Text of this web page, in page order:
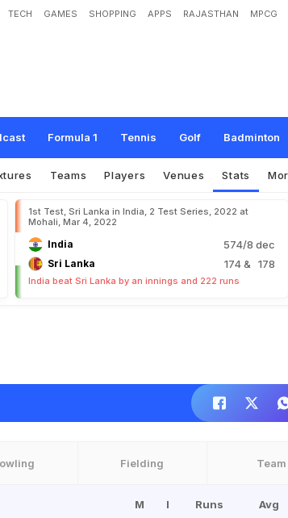
TECH GAMES SHOPPING APPS RAJASTHAN MPCG
Formula 1 Tennis Golf Badminton
Teams Players Venues Stats
1st Test, Sri Lanka in India, 2 Test Series, 2022 at
Mohali, Mar 4, 2022
India 574/8 dec
Sri Lanka 174& 178
India beat Sri Lanka by an innings and 222 runs
Fielding Team
M I Runs Avg